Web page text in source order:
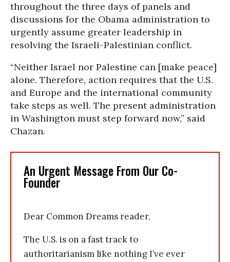
throughout the three days of panels and
discussions for the Obama administration to
urgently assume greater leadership in
resolving the Israeli-Palestinian conflict.
“Neither Israel nor Palestine can [make peace]
alone. Therefore, action requires that the U.S.
and Europe and the international community
take steps as well. The present administration
in Washington must step forward now,” said
Chazan.
An Urgent Message From Our Co-
Founder
Dear Common Dreams reader,
The U.S. is on a fast track to
authoritarianism like nothing I’ve ever